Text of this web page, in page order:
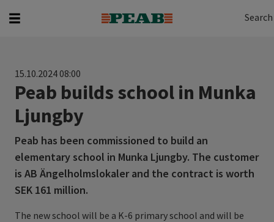
Search
15.10.2024 08:00
Peab builds school in Munka
Ljungby
Peab has been commissioned to build an
elementary school in Munka Ljungby. The customer
is AB Ängelholmslokaler and the contract is worth
SEK 161 million.
The new school will be a K-6 primary school and will be